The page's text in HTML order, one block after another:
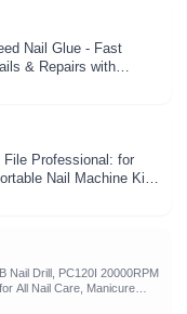
Nail Glue - Fast
& Repairs with
& Wraps, Net Wt.
Professional: for
Nail Machine Kit
Set with Nail Drill
Nail Drill, PC120I 20000RPM
All Nail Care, Manicure
for Beginners